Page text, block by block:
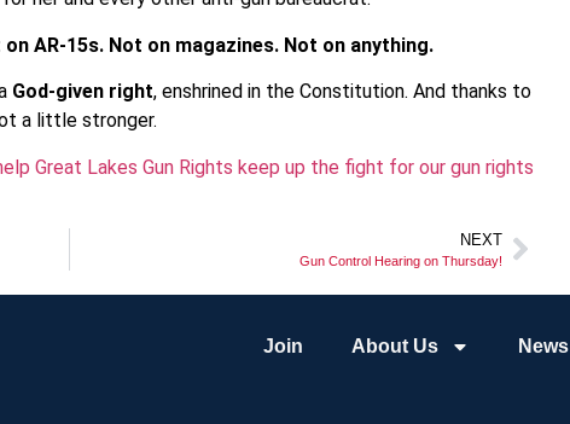
AR-15s. Not on magazines. Not on anything.
God-given right, enshrined in the Constitution. And thanks to
a little stronger.
Great Lakes Gun Rights keep up the fight for our gun rights
NEXT
Gun Control Hearing on Thursday!
Join About Us News